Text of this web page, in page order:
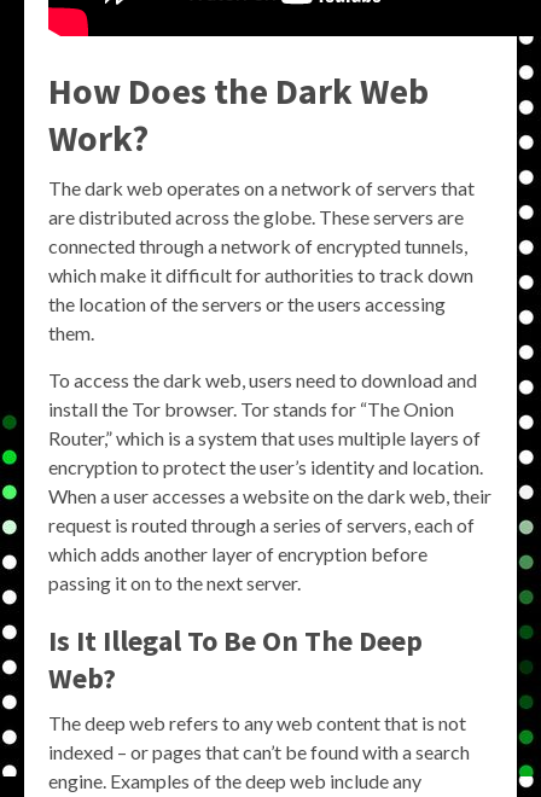
How Does the Dark Web
Work?
The dark web operates on a network of servers that
are distributed across the globe. These servers are
connected through a network of encrypted tunnels,
which make it difficult for authorities to track down
the location of the servers or the users accessing
them.
To access the dark web, users need to download and
install the Tor browser. Tor stands for “The Onion
Router,” which is a system that uses multiple layers of
encryption to protect the user’s identity and location.
When a user accesses a website on the dark web, their
request is routed through a series of servers, each of
which adds another layer of encryption before
passing it on to the next server.
Is It Illegal To Be On The Deep
Web?
The deep web refers to any web content that is not
indexed – or pages that can’t be found with a search
engine. Examples of the deep web include any